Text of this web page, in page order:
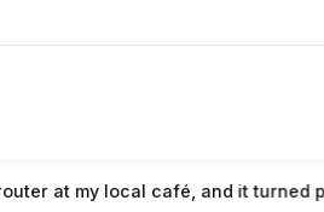
Fi into a secure private network